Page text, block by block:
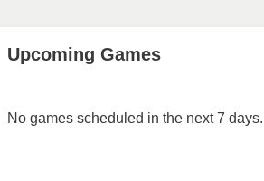
Upcoming Games
No games scheduled in the next 7 days.